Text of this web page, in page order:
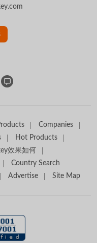
Companies
Hot Products
效果如何
Country Search
Advertise Site Map